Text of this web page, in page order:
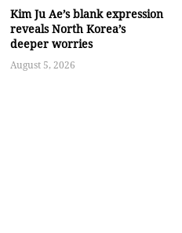
Kim Ju Ae’s blank expression
reveals North Korea’s
deeper worries
August 5, 2026